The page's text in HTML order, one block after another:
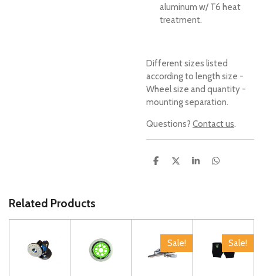
aluminum w/ T6 heat
treatment.
Different sizes listed
according to length size -
Wheel size and quantity -
mounting separation.
Questions? Contact us.
S
S
S
S
Related Products
Sale! Sale!